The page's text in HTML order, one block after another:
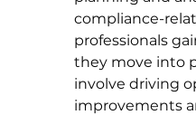
compliance-
professionals
they move into
involve driving
improvements